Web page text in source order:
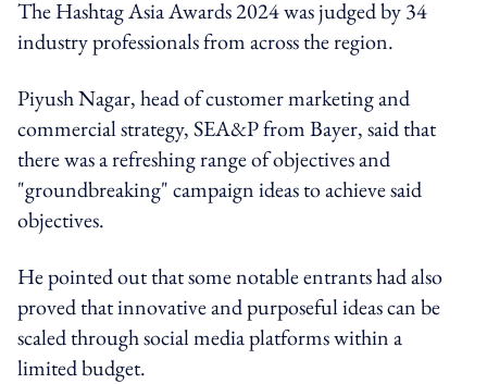
The Hashtag Asia Awards 2024 was judged by 34
industry professionals from across the region.
Piyush Nagar, head of customer marketing and
commercial strategy, SEA&P from Bayer, said that
there was a refreshing range of objectives and
"groundbreaking" campaign ideas to achieve said
objectives.
He pointed out that some notable entrants had also
proved that innovative and purposeful ideas can be
scaled through social media platforms within a
limited budget.